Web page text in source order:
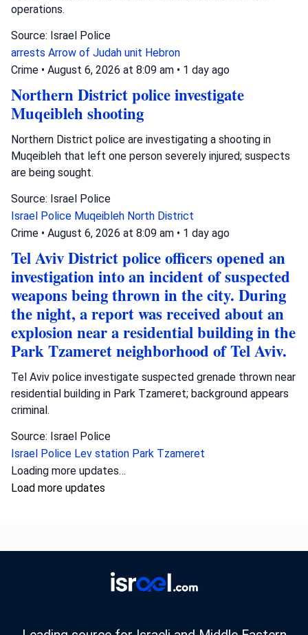
operations.
Source: Israel Police
arrests Arrow of Judah unit Hebron
Crime • August 6, 2026 at 8:09 am • 1 day ago
Northern District police investigate
Muqeibleh shooting
Northern District police are investigating a shooting in
Muqeibleh that left one person severely injured; suspects
are being sought.
Source: Israel Police
Israel Police Muqeibleh North District
Crime • August 6, 2026 at 8:09 am • 1 day ago
Tel Aviv District police officers opened an
investigation into an incident of suspected
weapons being thrown in the city. During
the night, a report was received about an
explosion near a residential building in the
Park Tzameret neighborhood of Tel Aviv.
Tel Aviv police investigate suspected grenade thrown near
residential building in Park Tzameret; background appears
criminal.
Source: Israel Police
Israel Police Lev station Park Tzameret
Loading more updates…
Load more updates